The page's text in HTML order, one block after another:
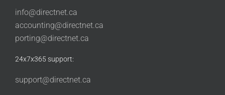
info@directnet.ca
accounting@directnet.ca
porting@directnet.ca
24x7x365 support:
support@directnet.ca